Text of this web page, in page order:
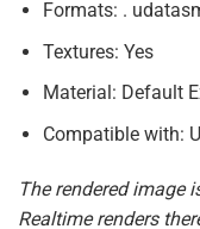
Formats: .
Textures: Yes
Material: Default
Compatible with:
The rendered image
Realtime renders